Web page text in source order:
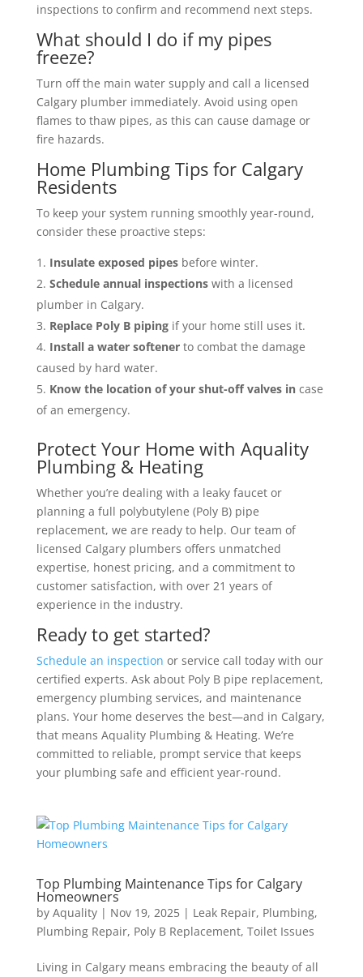
inspections to confirm and recommend next steps.
What should I do if my pipes
freeze?
Turn off the main water supply and call a licensed
Calgary plumber immediately. Avoid using open
flames to thaw pipes, as this can cause damage or
fire hazards.
Home Plumbing Tips for Calgary
Residents
To keep your system running smoothly year-round,
consider these proactive steps:
Insulate exposed pipesbefore winter.
Schedule annual inspectionswith a licensed
plumber in Calgary.
Replace Poly B pipingif your home still uses it.
Install a water softenerto combat the damage
caused by hard water.
Know the location of your shut-off valves incase
of an emergency.
Protect Your Home with Aquality
Plumbing & Heating
Whether you’re dealing with a leaky faucet or
planning a full polybutylene (Poly B) pipe
replacement, we are ready to help. Our team of
licensed Calgary plumbers offers unmatched
expertise, honest pricing, and a commitment to
customer satisfaction, with over 21 years of
experience in the industry.
Ready to get started?
Schedule an inspection or service call today with our
certified experts. Ask about Poly B pipe replacement,
emergency plumbing services, and maintenance
plans. Your home deserves the best—and in Calgary,
that means Aquality Plumbing & Heating. We’re
committed to reliable, prompt service that keeps
your plumbing safe and efficient year-round.
Top Plumbing Maintenance Tips for Calgary
Homeowners
by Aquality| Nov 19, 2025| Leak Repair, Plumbing,
Plumbing Repair, Poly B Replacement, Toilet Issues
Living in Calgary means embracing the beauty of all